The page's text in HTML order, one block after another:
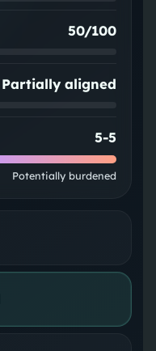
50/100
Partially aligned
5-5
Potentially burdened